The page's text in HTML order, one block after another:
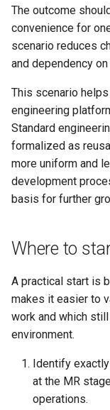
The outcome
convenience for
scenario reduces
and dependency
This scenario
engineering
Standard
formalized as
more uniform and
development
basis for further
Where to
A practical start is
makes it easier to
work and which
environment.
Identify
at the MR
operations.